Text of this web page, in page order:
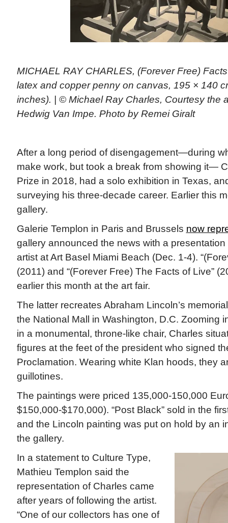
MICHAEL RAY CHARLES, (Forever Free)
latex and copper penny on canvas, 195 × 140
inches). | © Michael Ray Charles, Courtesy the
Hedwig Van Impe. Photo by Remei Giralt
After a long period of disengagement—during
make work, but took a break from showing it—
Prize in 2018, had a solo exhibition in Texas,
surveying his three-decade career. Earlier this
gallery.
Galerie Templon in Paris and Brussels now
gallery announced the news with a
artist at Art Basel Miami Beach (Dec. 1-4).
(2011) and “(Forever Free) The Facts of Live”
earlier this month at the art fair.
The latter recreates Abraham Lincoln’s
the National Mall in Washington, D.C. Zooming
in a monumental, throne-like chair, Charles
figures at the feet of the president who signed
Proclamation. Wearing white Klan hoods, they
guillotines.
The paintings were priced 135,000-150,000
$150,000-$170,000). “Post Black” sold in the
and the Lincoln painting was put on hold by an
the gallery.
In a statement to Culture Type,
Mathieu Templon said the
representation of Charles came
after years of following the artist.
“One of our collectors has one of